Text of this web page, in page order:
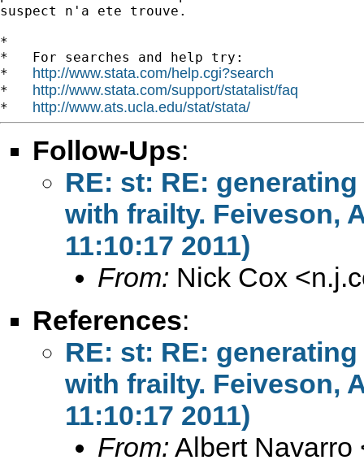
suspect n'a ete trouve.
*
*   For searches and help try:
* http://www.stata.com/help.cgi?search
* http://www.stata.com/support/statalist/faq
* http://www.ats.ucla.edu/stat/stata/
Follow-Ups:
RE: st: RE:
with frailty. Feiveson,
11:10:17 2011)
From: Nick Cox <
References:
RE: st: RE:
with frailty. Feiveson,
11:10:17 2011)
From: Albert Navarro